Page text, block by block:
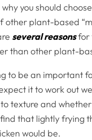
you should
plant-based
several reasonsfor
than other plant-
to be an important
it to work out
texture and
that lightly frying
would be.